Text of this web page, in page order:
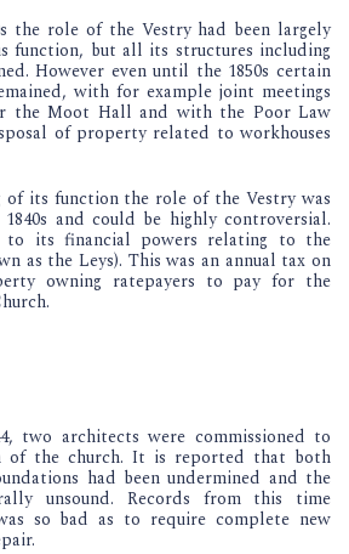
the role of the Vestry had been largely
function, but all its structures including
However even until the 1850s certain
with for example joint meetings
the Moot Hall and with the Poor Law
of property related to workhouses
of its function the role of the Vestry was
and could be highly controversial.
to its financial powers relating to the
as the Leys). This was an annual tax on
owning ratepayers to pay for the
two architects were commissioned to
of the church. It is reported that both
had been undermined and the
unsound. Records from this time
so bad as to require complete new